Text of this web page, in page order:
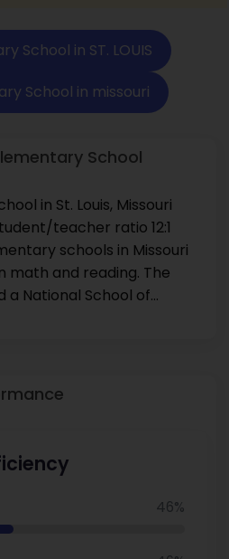
School in ST. LOUIS
School in missouri
School
in St. Louis, Missouri
teacher ratio 12:1
schools in Missouri
math and reading. The
a National School of
Blue Ribbon status
backgrounds, and more.
belongs to the Ladue
achievement.
an update and renovation
Carnival, and strong
Spoede students
46%